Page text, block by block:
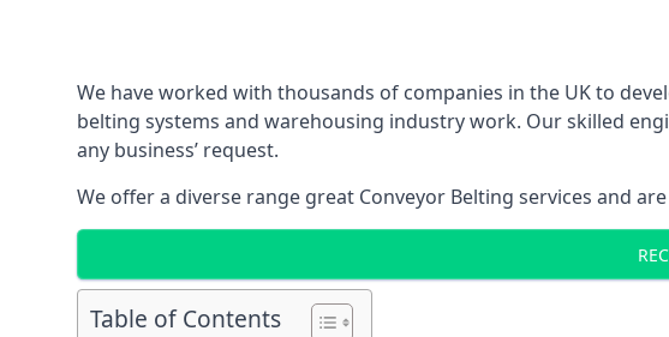
We have worked with thousands of companies in the UK to
belting systems and warehousing industry work. Our skilled
any business’ request.
We offer a diverse range great Conveyor Belting services and
Table of Contents